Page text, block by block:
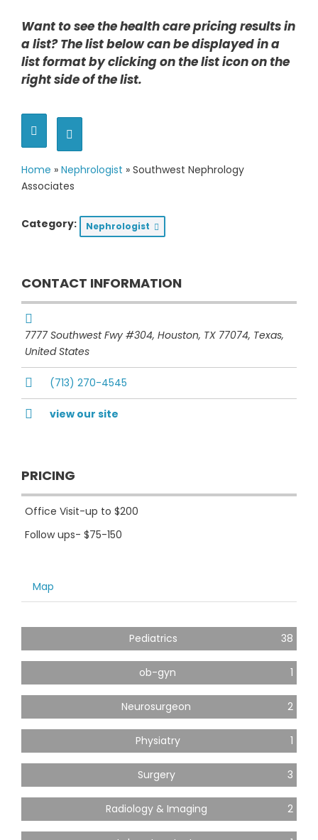
Want to see the health care pricing results in
a list? The list below can be displayed in a
list format by clicking on the list icon on the
right side of the list.
Home » Nephrologist » Southwest Nephrology
Associates
Category: Nephrologist
CONTACT INFORMATION
7777 Southwest Fwy #304, Houston, TX 77074, Texas,
United States
(713) 270-4545
view our site
PRICING
Office Visit-up to $200
Follow ups- $75-150
Map
Pediatrics 38
ob-gyn 1
Neurosurgeon 2
Physiatry 1
Surgery 3
Radiology & Imaging 2